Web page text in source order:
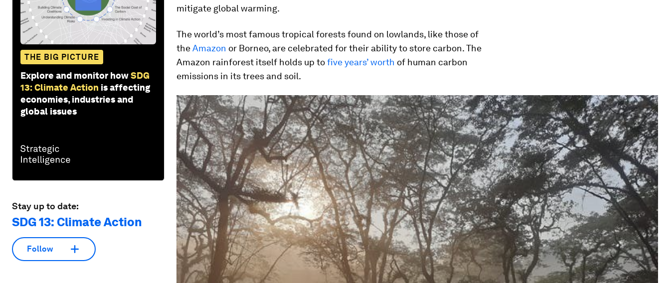
THE BIG PICTURE
Explore and monitor howSDG
13: Climate Action is affecting
economies, industries and
global issues
Stay up to date:
SDG 13: Climate Action
Follow
mitigate global warming.
The world’s most famous tropical forests found on lowlands, like those of
theAmazon or Borneo, are celebrated for their ability to store carbon. The
Amazon rainforest itself holds up tofive years’ worth of human carbon
emissions in its trees and soil.